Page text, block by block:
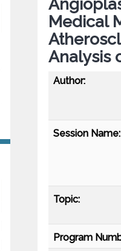
Medical
Analysis
Author:
Session Name:
Topic:
Program